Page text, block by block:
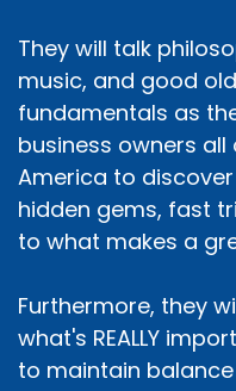
They will talk
music, and good
fundamentals as
business owners
America to
hidden gems, fast
to what makes a
Furthermore, they
what's REALLY
to maintain